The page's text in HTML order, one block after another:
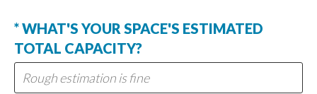
* WHAT'S YOUR SPACE'S ESTIMATED
TOTAL CAPACITY?